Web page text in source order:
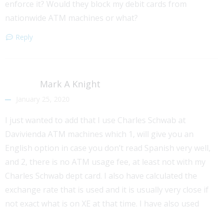
enforce it? Would they block my debit cards from
nationwide ATM machines or what?
Reply
Mark A Knight
I just wanted to add that I use Charles Schwab at
Davivienda ATM machines which 1, will give you an
English option in case you don’t read Spanish very well,
and 2, there is no ATM usage fee, at least not with my
Charles Schwab dept card. I also have calculated the
exchange rate that is used and it is usually very close if
not exact what is on XE at that time. I have also used